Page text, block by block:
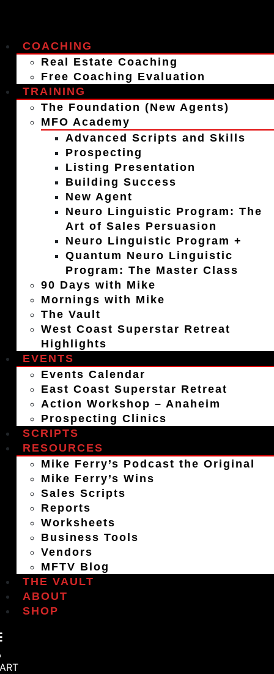
COACHING
Real Estate Coaching
Free Coaching Evaluation
TRAINING
The Foundation (New Agents)
MFO Academy
Advanced Scripts and Skills
Prospecting
Listing Presentation
Building Success
New Agent
Neuro Linguistic Program: The
Art of Sales Persuasion
Neuro Linguistic Program +
Quantum Neuro Linguistic
Program: The Master Class
90 Days with Mike
Mornings with Mike
The Vault
West Coast Superstar Retreat
Highlights
EVENTS
Events Calendar
East Coast Superstar Retreat
Action Workshop – Anaheim
Prospecting Clinics
SCRIPTS
RESOURCES
Mike Ferry’s Podcast the Original
Mike Ferry’s Wins
Sales Scripts
Reports
Worksheets
Business Tools
Vendors
MFTV Blog
THE VAULT
ABOUT
SHOP